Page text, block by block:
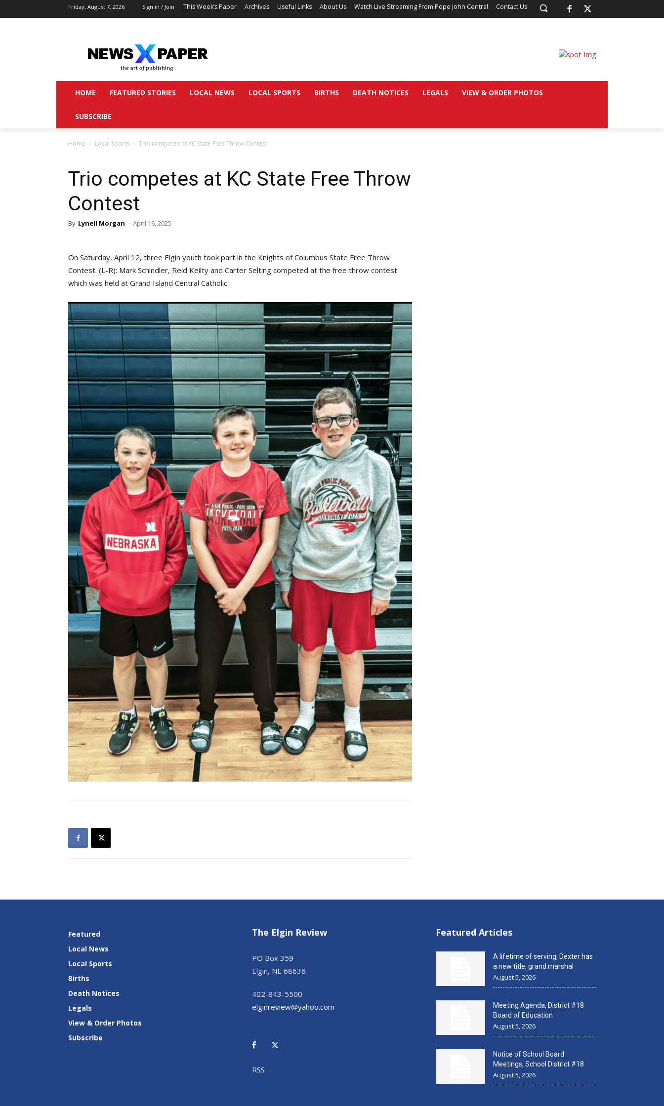
Friday, August 7, 2026 Sign in / Join This Week’s Paper Archives Useful Links About Us Watch Live Streaming From Pope John Central Contact Us
HOME FEATURED STORIES LOCAL NEWS LOCAL SPORTS BIRTHS DEATH NOTICES LEGALS VIEW & ORDER PHOTOS
SUBSCRIBE
Home Local Sports Trio competes at KC State Free Throw Contest
Trio competes at KC State Free Throw
Contest
By Lynell Morgan - April 16, 2025
On Saturday, April 12, three Elgin youth took part in the Knights of Columbus State Free Throw
Contest. (L-R): Mark Schindler, Reid Keilty and Carter Selting competed at the free throw contest
which was held at Grand Island Central Catholic.
Featured
Local News
Local Sports
Births
Death Notices
Legals
View & Order Photos
Subscribe
The Elgin Review
PO Box 359
Elgin, NE 68636
402-843-5500
elginreview@yahoo.com
RSS
Featured Articles
A lifetime of serving, Dexter has
a new title, grand marshal
August 5, 2026
Meeting Agenda, District #18
Board of Education
August 5, 2026
Notice of School Board
Meetings, School District #18
August 5, 2026